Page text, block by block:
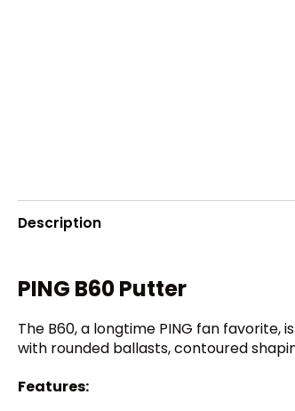
Description
PING B60 Putter
The B60, a longtime PING fan
with rounded ballasts, contoured
Features: